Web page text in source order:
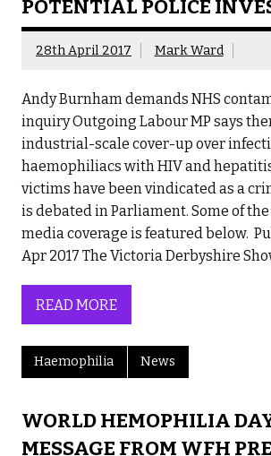
POTENTIAL POLICE
28th April 2017 Mark Ward
Andy Burnham demands NHS
inquiry Outgoing Labour MP says
industrial-scale cover-up over
haemophiliacs with HIV and
victims have been vindicated as a
is debated in Parliament. Some of
media coverage is featured below.
Apr 2017 The Victoria Derbyshire
READ MORE
Haemophilia News
WORLD HEMOPHILIA
MESSAGE FROM WFH